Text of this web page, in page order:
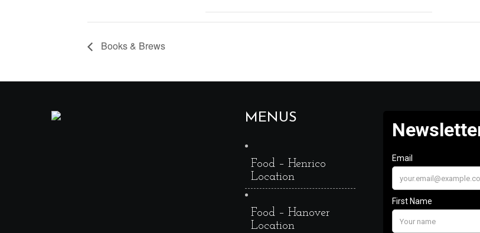
Books & Brews
MENUS
Food – Henrico
Location
Food – Hanover
Location